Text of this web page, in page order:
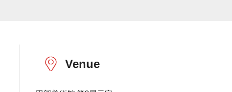
Venue